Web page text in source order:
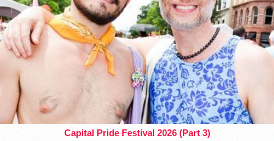
Capital Pride Festival 2026 (Part 3)